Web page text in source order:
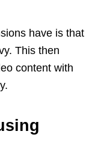
have is that
This then
content with